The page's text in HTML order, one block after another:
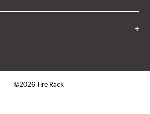
©2026 Tire Rack